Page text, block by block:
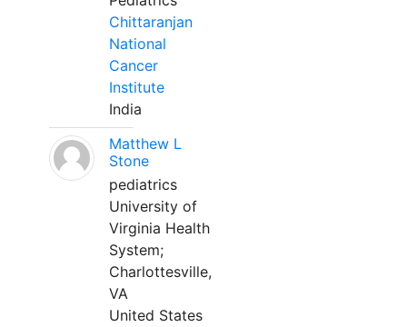
Chittaranjan
National
Cancer
Institute
India
Matthew L
Stone
pediatrics
University of
Virginia Health
System;
Charlottesville,
VA
United States